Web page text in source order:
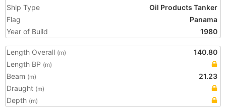
Ship Type
Oil Products Tanker
Flag
Panama
Year of Build
1980
Length Overall (m)
140.80
Length BP (m)
Beam (m)
21.23
Draught (m)
Depth (m)